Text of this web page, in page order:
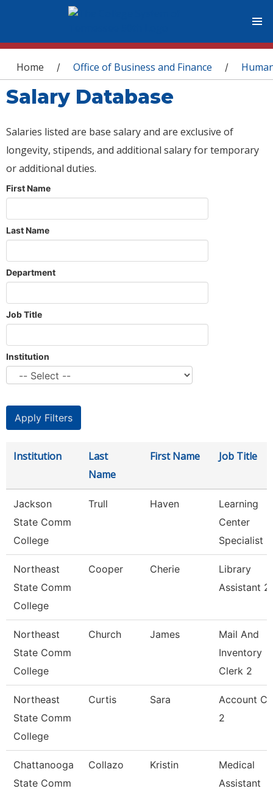
You are here
Home / Office of Business and Finance /
Salary Database
Salaries listed are base salary and are exclusive of
longevity, stipends, and additional salary for temporary
or additional duties.
First Name
Last Name
Department
Job Title
Institution
Institution
Last
Name
First Name Job Title
Jackson
State Comm
College
Trull Haven
Learning
Center
Specialist
Northeast
State Comm
College
Cooper Cherie
Library
Assistant 2
Northeast
State Comm
College
Church James
Mail And
Inventory
Clerk 2
Northeast
State Comm
College
Curtis Sara
Account
2
Chattanooga
State Comm
Collazo Kristin
Medical
Assistant